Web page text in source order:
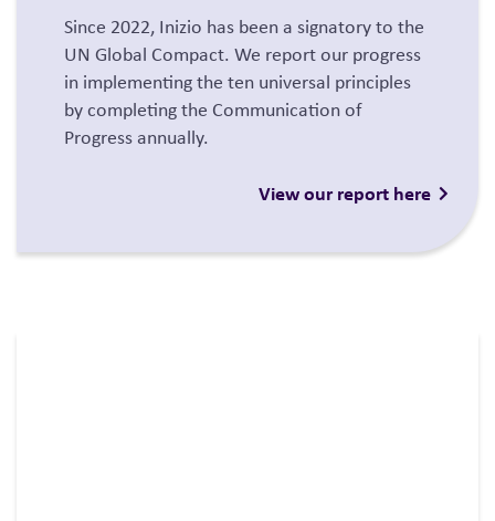
Since 2022, Inizio has been a signatory to the
UN Global Compact. We report our progress
in implementing the ten universal principles
by completing the Communication of
Progress annually.
View our report here